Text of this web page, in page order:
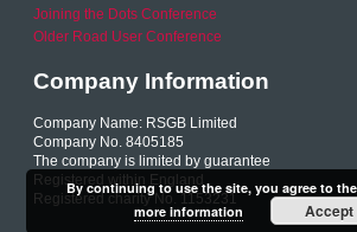
Joining the Dots Conference
Older Road User Conference
Company Information
Company Name: RSGB Limited
Company No. 8405185
The company is limited by guarantee
Registered within England
Registered charity No. 1153231
By continuing to use the site, you agree to
more information
Accept